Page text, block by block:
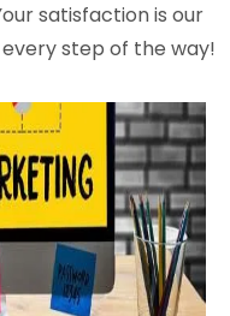
satisfaction is our
step of the way!